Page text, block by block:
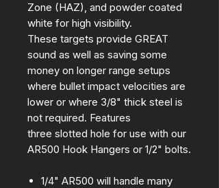
Zone (HAZ), and powder coated
white for high visibility.
These targets provide GREAT
sound as well as saving some
money on longer range setups
where bullet impact velocities are
lower or where 3/8" thick steel is
not required. Features
three slotted hole for use with our
AR500 Hook Hangers or 1/2" bolts.
1/4" AR500 will handle many